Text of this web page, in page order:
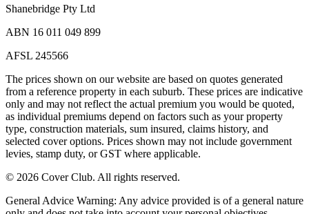
Shanebridge Pty Ltd
ABN 16 011 049 899
AFSL 245566
The prices shown on our website are based on quotes generated
from a reference property in each suburb. These prices are indicative
only and may not reflect the actual premium you would be quoted,
as individual premiums depend on factors such as your property
type, construction materials, sum insured, claims history, and
selected cover options. Prices shown may not include government
levies, stamp duty, or GST where applicable.
© 2026 Cover Club. All rights reserved.
General Advice Warning: Any advice provided is of a general nature